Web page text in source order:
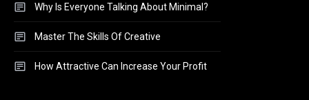
Why Is Everyone Talking About Minimal?
Master The Skills Of Creative
How Attractive Can Increase Your Profit